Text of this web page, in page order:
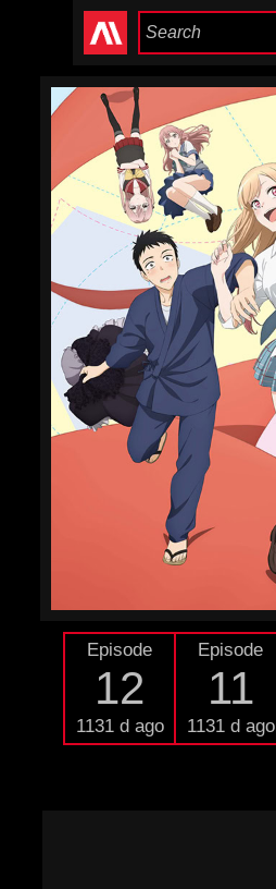
Episode
12
1131 d ago
Episode
11
1131 d ago